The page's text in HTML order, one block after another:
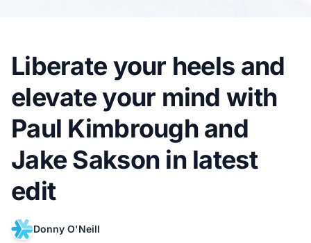
Liberate your heels and
elevate your mind with
Paul Kimbrough and
Jake Sakson in latest
edit
Donny O'Neill